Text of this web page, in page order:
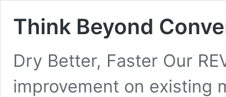
Think Beyond
Dry Better, Faster Our
improvement on existing